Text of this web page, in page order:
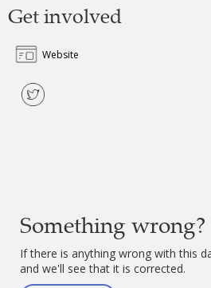
Get involved
Website
Something wrong?
If there is anything wrong with this
and we'll see that it is corrected.